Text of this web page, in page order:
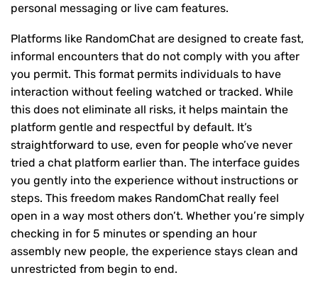
personal messaging or live cam features.
Platforms like RandomChat are designed to create fast,
informal encounters that do not comply with you after
you permit. This format permits individuals to have
interaction without feeling watched or tracked. While
this does not eliminate all risks, it helps maintain the
platform gentle and respectful by default. It’s
straightforward to use, even for people who’ve never
tried a chat platform earlier than. The interface guides
you gently into the experience without instructions or
steps. This freedom makes RandomChat really feel
open in a way most others don’t. Whether you’re simply
checking in for 5 minutes or spending an hour
assembly new people, the experience stays clean and
unrestricted from begin to end.